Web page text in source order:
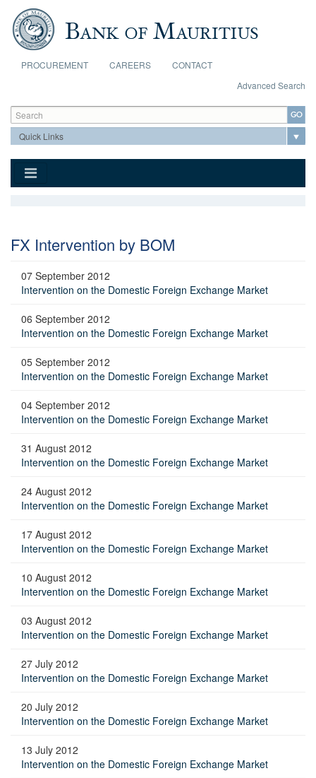
Skip to main content
PROCUREMENT CAREERS
CONTACT
Advanced Search
Search form
Search
FX Intervention by BOM
07 September 2012
Intervention on the Domestic Foreign Exchange Market
06 September 2012
Intervention on the Domestic Foreign Exchange Market
05 September 2012
Intervention on the Domestic Foreign Exchange Market
04 September 2012
Intervention on the Domestic Foreign Exchange Market
31 August 2012
Intervention on the Domestic Foreign Exchange Market
24 August 2012
Intervention on the Domestic Foreign Exchange Market
17 August 2012
Intervention on the Domestic Foreign Exchange Market
10 August 2012
Intervention on the Domestic Foreign Exchange Market
03 August 2012
Intervention on the Domestic Foreign Exchange Market
27 July 2012
Intervention on the Domestic Foreign Exchange Market
20 July 2012
Intervention on the Domestic Foreign Exchange Market
13 July 2012
Intervention on the Domestic Foreign Exchange Market